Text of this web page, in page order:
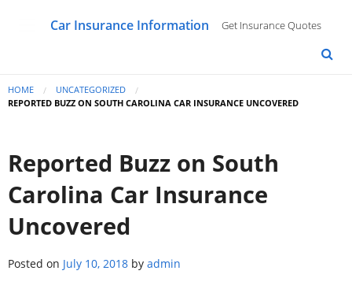
Car Insurance Information Get Insurance Quotes
HOME
UNCATEGORIZED
REPORTED BUZZ ON SOUTH CAROLINA CAR INSURANCE UNCOVERED
Reported Buzz on South
Carolina Car Insurance
Uncovered
Posted on July 10, 2018 by admin